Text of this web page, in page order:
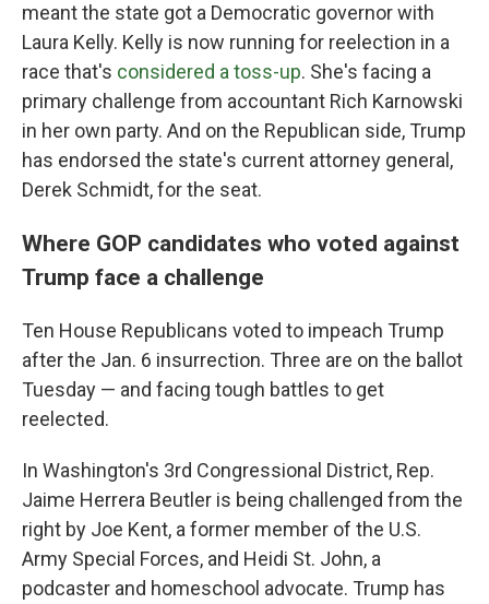
meant the state got a Democratic governor with
Laura Kelly. Kelly is now running for reelection in a
race that's considered a toss-up. She's facing a
primary challenge from accountant Rich Karnowski
in her own party. And on the Republican side, Trump
has endorsed the state's current attorney general,
Derek Schmidt, for the seat.
Where GOP candidates who voted against
Trump face a challenge
Ten House Republicans voted to impeach Trump
after the Jan. 6 insurrection. Three are on the ballot
Tuesday — and facing tough battles to get
reelected.
In Washington's 3rd Congressional District, Rep.
Jaime Herrera Beutler is being challenged from the
right by Joe Kent, a former member of the U.S.
Army Special Forces, and Heidi St. John, a
podcaster and homeschool advocate. Trump has